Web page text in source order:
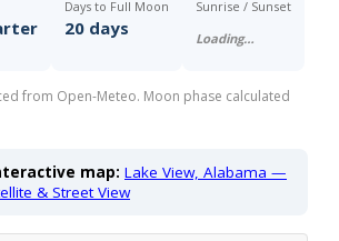
Days to Full Moon
20 days
Sunrise / Sunset
Loading…
from Open-Meteo. Moon phase calculated
map: Lake View, Alabama —
& Street View